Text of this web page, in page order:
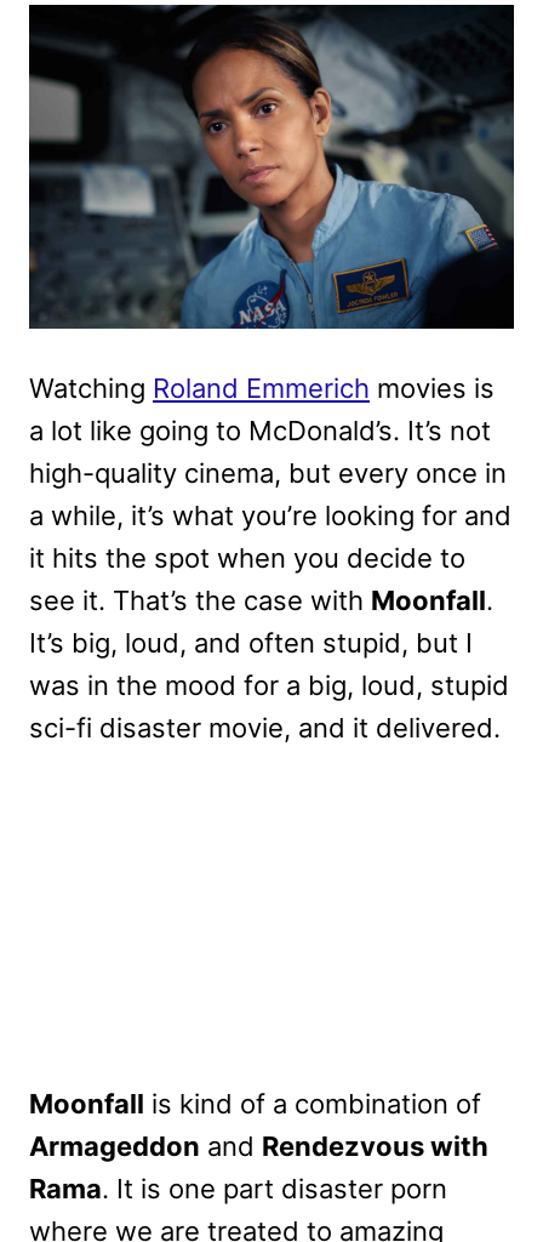
Watching Roland Emmerich movies is
a lot like going to McDonald’s. It’s not
high-quality cinema, but every once in
a while, it’s what you’re looking for and
it hits the spot when you decide to
see it. That’s the case with Moonfall.
It’s big, loud, and often stupid, but I
was in the mood for a big, loud, stupid
sci-fi disaster movie, and it delivered.
Moonfall is kind of a combination of
Armageddon and Rendezvous with
Rama. It is one part disaster porn
where we are treated to amazing